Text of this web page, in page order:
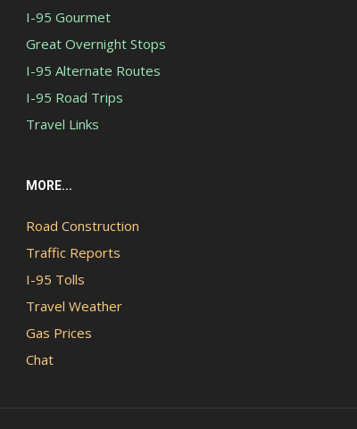
I-95 Gourmet
Great Overnight Stops
I-95 Alternate Routes
I-95 Road Trips
Travel Links
MORE...
Road Construction
Traffic Reports
I-95 Tolls
Travel Weather
Gas Prices
Chat